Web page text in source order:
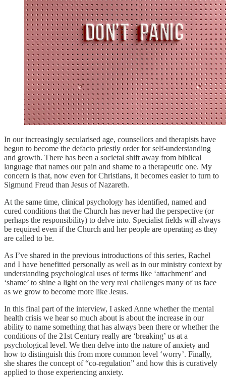
In our increasingly secularised age, counsellors and therapists have
begun to become the defacto priestly order for self-understanding
and growth. There has been a societal shift away from biblical
language that names our pain and shame to a therapeutic one. My
concern is that, now even for Christians, it becomes easier to turn to
Sigmund Freud than Jesus of Nazareth.
At the same time, clinical psychology has identified, named and
cured conditions that the Church has never had the perspective (or
perhaps the responsibility) to delve into. Specialist fields will always
be required even if the Church and her people are operating as they
are called to be.
As I’ve shared in the previous introductions of this series, Rachel
and I have benefitted personally as well as in our ministry context by
understanding psychological uses of terms like ‘attachment’ and
‘shame’ to shine a light on the very real challenges many of us face
as we grow to become more like Jesus.
In this final part of the interview, I asked Anne whether the mental
health crisis we hear so much about is about the increase in our
ability to name something that has always been there or whether the
conditions of the 21st Century really are ‘breaking’ us at a
psychological level. We then delve into the nature of anxiety and
how to distinguish this from more common level ‘worry’. Finally,
she shares the concept of “co-regulation” and how this is curatively
applied to those experiencing anxiety.